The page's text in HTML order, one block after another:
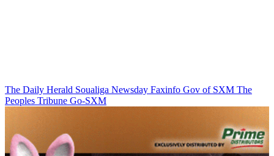
The Daily Herald Soualiga Newsday Faxinfo Gov of SXM The
Peoples Tribune Go-SXM